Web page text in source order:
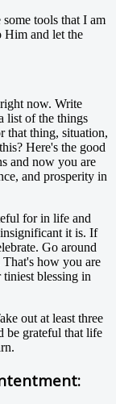
tools that I am
Him and let the
now. Write
list of the things
that thing, situation,
Here's the good
and now you are
and prosperity in
for in life and
it is. If
Go around
how you are
blessing in
out at least three
be grateful that life